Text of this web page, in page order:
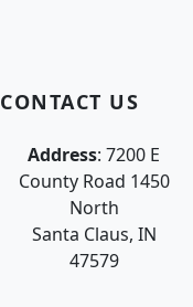
CONTACT US
Address: 7200 E
County Road 1450
North
Santa Claus, IN
47579